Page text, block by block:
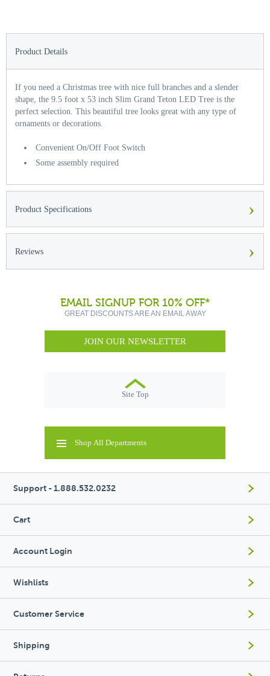
Product Details
If you need a Christmas tree with nice full branches and a slender
shape, the 9.5 foot x 53 inch Slim Grand Teton LED Tree is the
perfect selection. This beautiful tree looks great with any type of
ornaments or decorations.
Convenient On/Off Foot Switch
Some assembly required
Product Specifications ›
Reviews ›
EMAIL SIGNUP FOR 10% OFF*
GREAT DISCOUNTS ARE AN EMAIL AWAY
JOIN OUR NEWSLETTER
Site Top
Shop All Departments
Support - 1.888.532.0232
Cart
Account Login
Wishlists
Customer Service
Shipping